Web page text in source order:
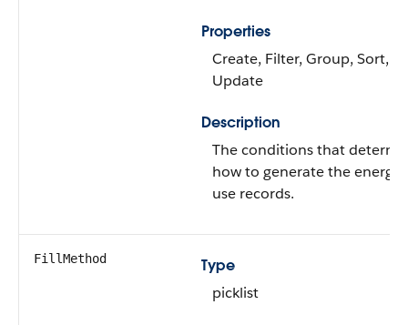
Properties
Create, Filter, Group, Sort,
Update
Description
The conditions that
how to generate the energy
use records.
FillMethod
Type
picklist